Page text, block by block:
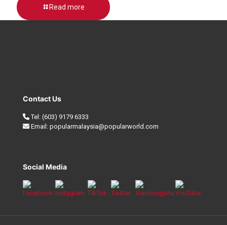
Read more
Contact Us
Tel: (603) 9179 6333
Email: popularmalaysia@popularworld.com
Social Media